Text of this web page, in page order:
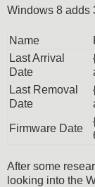
Windows 8 adds
Name
Last Arrival
Date
Last Removal
Date
Firmware Date
After some
looking into the